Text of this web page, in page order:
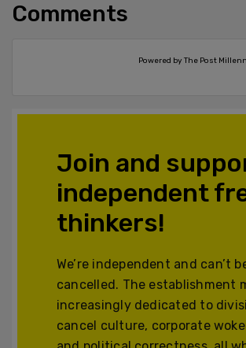
Comments
Powered by The Post
Join and
independent
thinkers!
We’re independent and can’t
cancelled. The establishment
increasingly dedicated to
cancel culture, corporate